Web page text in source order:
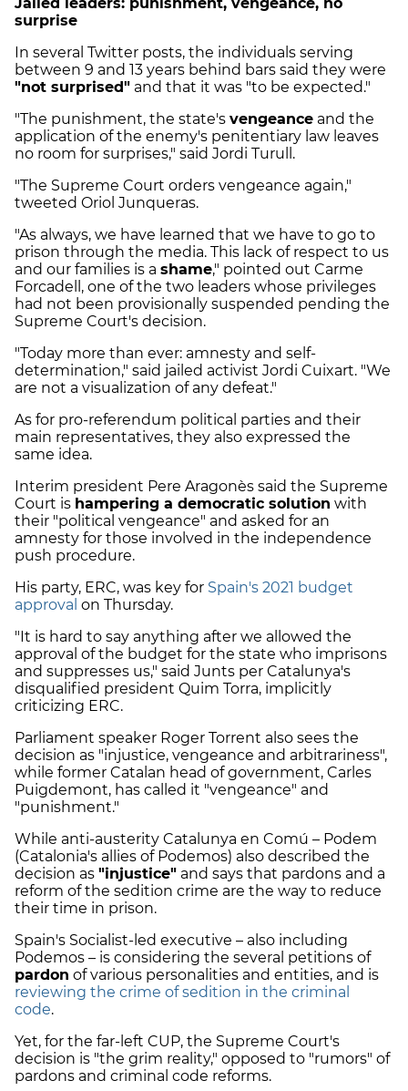
surprise
In several Twitter posts, the individuals serving
between 9 and 13 years behind bars said they were
"not surprised" and that it was "to be expected."
"The punishment, the state's vengeance and the
application of the enemy's penitentiary law leaves
no room for surprises," said Jordi Turull.
"The Supreme Court orders vengeance again,"
tweeted Oriol Junqueras.
"As always, we have learned that we have to go to
prison through the media. This lack of respect to us
and our families is a shame," pointed out Carme
Forcadell, one of the two leaders whose privileges
had not been provisionally suspended pending the
Supreme Court's decision.
"Today more than ever: amnesty and self-
determination," said jailed activist Jordi Cuixart. "We
are not a visualization of any defeat."
As for pro-referendum political parties and their
main representatives, they also expressed the
same idea.
Interim president Pere Aragonès said the Supreme
Court is hampering a democratic solution with
their "political vengeance" and asked for an
amnesty for those involved in the independence
push procedure.
His party, ERC, was key for Spain's 2021 budget
approval on Thursday.
"It is hard to say anything after we allowed the
approval of the budget for the state who imprisons
and suppresses us," said Junts per Catalunya's
disqualified president Quim Torra, implicitly
criticizing ERC.
Parliament speaker Roger Torrent also sees the
decision as "injustice, vengeance and arbitrariness",
while former Catalan head of government, Carles
Puigdemont, has called it "vengeance" and
"punishment."
While anti-austerity Catalunya en Comú – Podem
(Catalonia's allies of Podemos) also described the
decision as "injustice" and says that pardons and a
reform of the sedition crime are the way to reduce
their time in prison.
Spain's Socialist-led executive – also including
Podemos – is considering the several petitions of
pardon of various personalities and entities, and is
reviewing the crime of sedition in the criminal
code.
Yet, for the far-left CUP, the Supreme Court's
decision is "the grim reality," opposed to "rumors" of
pardons and criminal code reforms.